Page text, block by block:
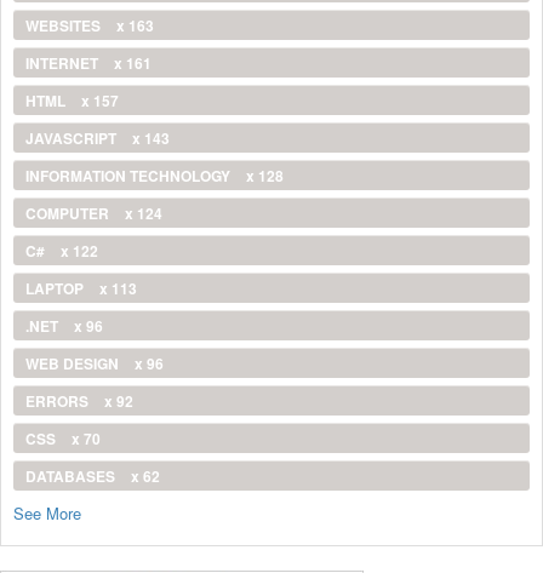
WEBSITES
x 163
INTERNET
x 161
HTML
x 157
JAVASCRIPT
x 143
INFORMATION TECHNOLOGY
x 128
COMPUTER
x 124
C#
x 122
LAPTOP
x 113
.NET
x 96
WEB DESIGN
x 96
ERRORS
x 92
CSS
x 70
DATABASES
x 62
See More